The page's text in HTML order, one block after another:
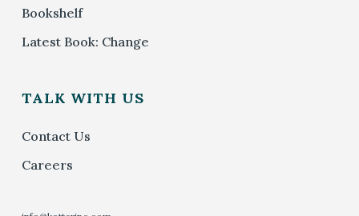
Bookshelf
Latest Book: Change
TALK WITH US
Contact Us
Careers